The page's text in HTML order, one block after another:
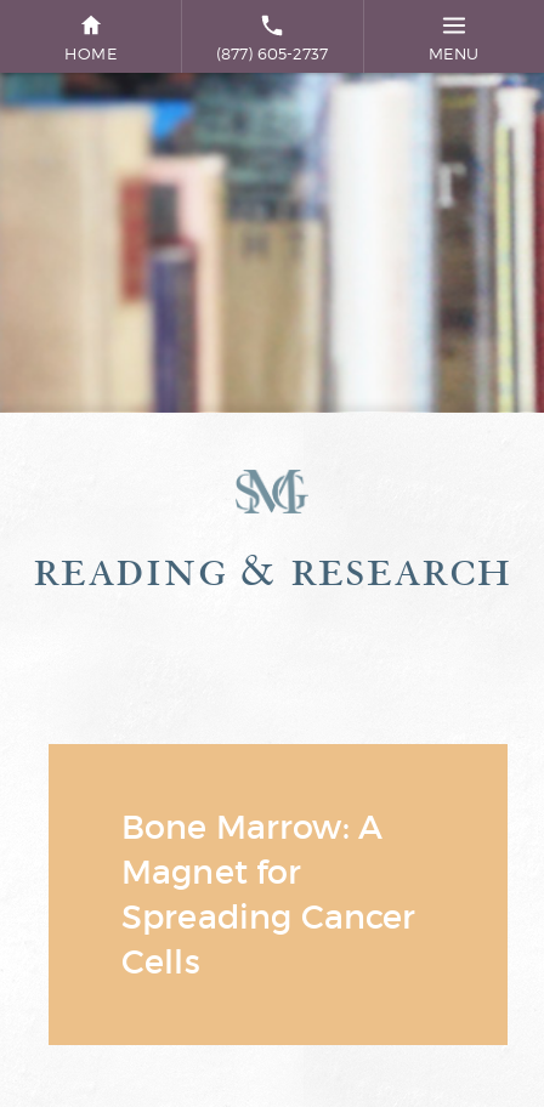
HOME (877) 605-2737 MENU
reading & research
Bone Marrow: A
Magnet for
Spreading Cancer
Cells